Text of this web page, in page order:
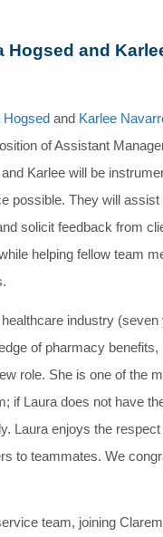
Hogsed and
Hogsed and Karlee
of Assistant
Karlee will be
possible. They will assist
solicit feedback from
helping fellow team
industry
of pharmacy benefits,
role. She is one of the
if Laura does not have
Laura enjoys the
to teammates. We
team, joining